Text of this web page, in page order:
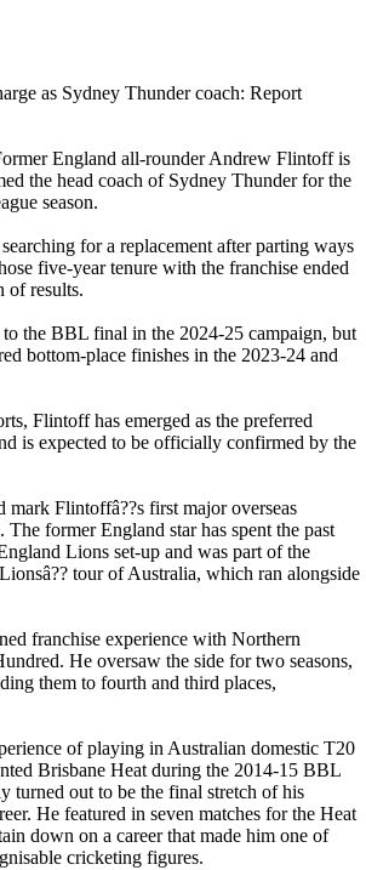
England all-rounder Andrew Flintoff is
the head coach of Sydney Thunder for the
season.
for a replacement after parting ways
five-year tenure with the franchise ended
of results.
the BBL final in the 2024-25 campaign, but
bottom-place finishes in the 2023-24 and
Flintoff has emerged as the preferred
is expected to be officially confirmed by the
mark Flintoffâ??s first major overseas
former England star has spent the past
Lions set-up and was part of the
tour of Australia, which ran alongside
franchise experience with Northern
He oversaw the side for two seasons,
them to fourth and third places,
of playing in Australian domestic T20
Brisbane Heat during the 2014-15 BBL
turned out to be the final stretch of his
He featured in seven matches for the Heat
down on a career that made him one of
cricketing figures.